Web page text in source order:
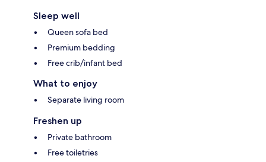
Sleep well
Queen sofa bed
Premium bedding
Free crib/infant bed
What to enjoy
Separate living room
Freshen up
Private bathroom
Free toiletries